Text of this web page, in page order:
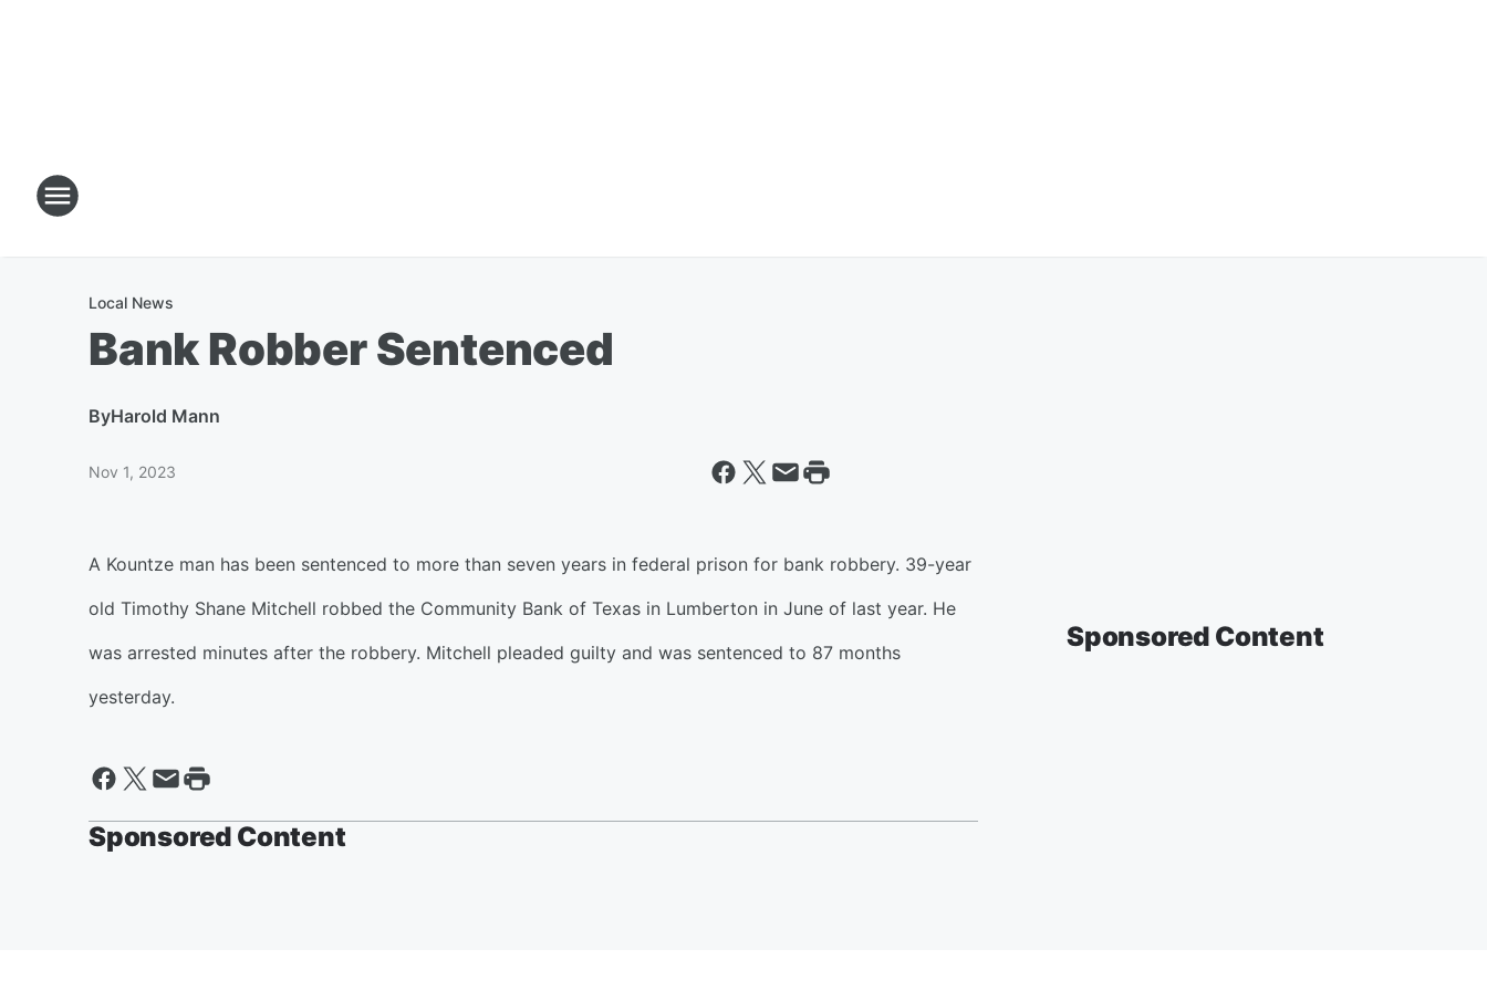
Local News
Bank Robber Sentenced
ByHarold Mann
Nov 1, 2023
A Kountze man has been sentenced to more than seven years in federal prison for bank robbery. 39-year
old Timothy Shane Mitchell robbed the Community Bank of Texas in Lumberton in June of last year. He
was arrested minutes after the robbery. Mitchell pleaded guilty and was sentenced to 87 months
yesterday.
Sponsored Content
Sponsored Content